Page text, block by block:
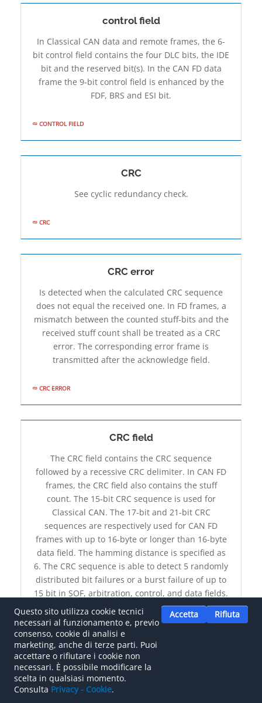
control field
In Classical CAN data and remote frames, the 6-
bit control field contains the four DLC bits, the IDE
bit and the reserved bit(s). In the CAN FD data
frame the 9-bit control field is enhanced by the
FDF, BRS and ESI bit.
CONTROL FIELD
CRC
See cyclic redundancy check.
CRC
CRC error
Is detected when the calculated CRC sequence
does not equal the received one. In FD frames, a
mismatch between the counted stuff-bits and the
received stuff count shall be treated as a CRC
error. The corresponding error frame is
transmitted after the acknowledge field.
CRC ERROR
CRC field
The CRC field contains the CRC sequence
followed by a recessive CRC delimiter. In CAN FD
frames, the CRC field also contains the stuff
count. The 15-bit CRC sequence is used for
Classical CAN. The 17-bit and 21-bit CRC
sequences are respectively used for CAN FD
frames with up to 16-byte or longer than 16-byte
data field. The hamming distance is specified as
6. The CRC sequence is able to detect 5 randomly
distributed bit failures or a burst failure of up to
15 bit in SOF, arbitration, control, and data fields.
CRC FIELD
CSMA (CD AMP)
The Carrier Sense Multiple Access / Collision
Questo sito utilizza cookie tecnici
necessari al funzionamento e, previo
consenso, cookie di analisi e
marketing, anche di terze parti. Puoi
accettare o rifiutare i cookie non
necessari. È possibile modificare la
scelta in qualsiasi momento.
Consulta Privacy - Cookie.
Accetta Rifiuta